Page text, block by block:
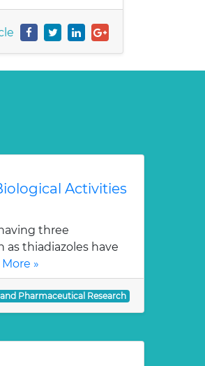
Activities
three
thiadiazoles have
»
Pharmaceutical Research